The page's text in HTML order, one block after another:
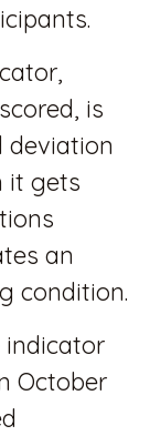
is
deviation
it gets
an
condition.
indicator
October